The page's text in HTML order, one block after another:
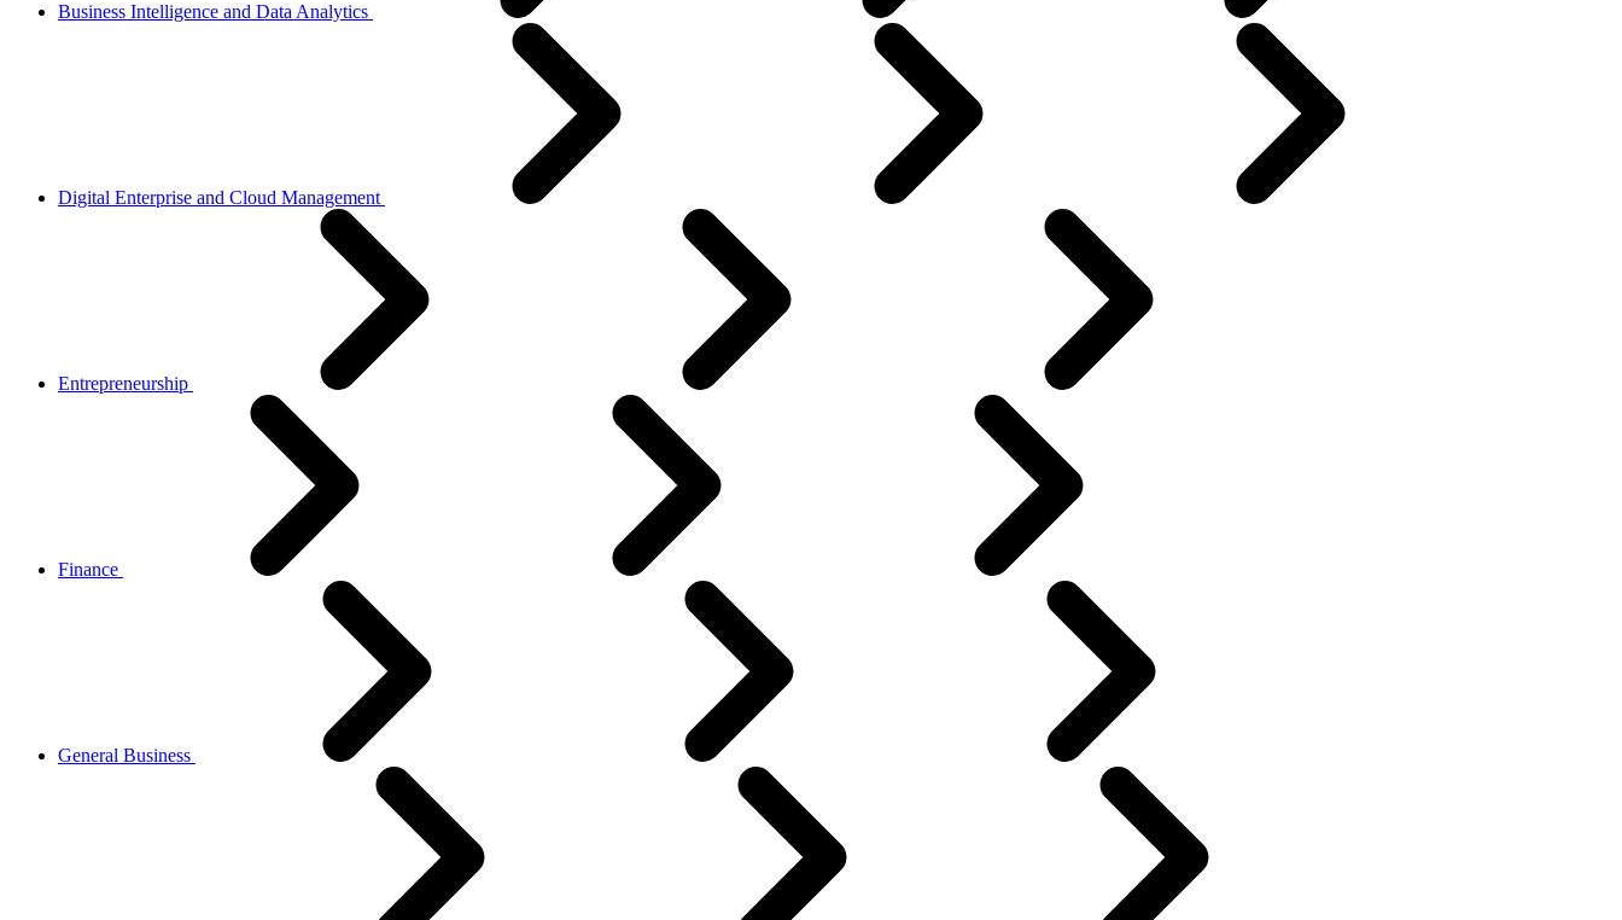
Business Intelligence and Data Analytics
Digital Enterprise and Cloud Management
Entrepreneurship
Finance
General Business